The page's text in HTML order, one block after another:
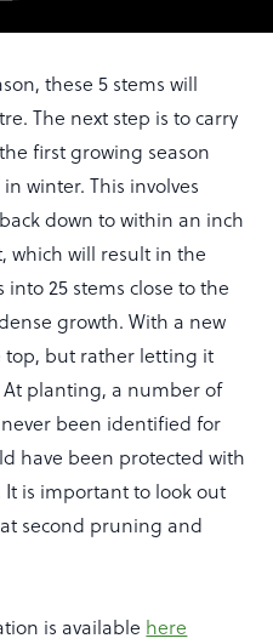
these 5 stems will
The next step is to carry
first growing season
winter. This involves
down to within an inch
which will result in the
25 stems close to the
growth. With a new
top, but rather letting it
At planting, a number of
been identified for
have been protected with
is important to look out
second pruning and
is available here